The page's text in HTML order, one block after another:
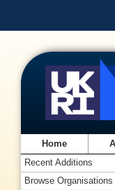
Home
Recent Additions
Browse Organisations